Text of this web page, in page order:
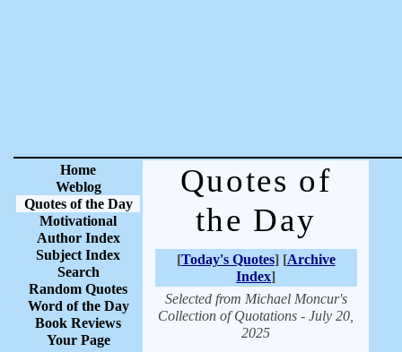
Home
Weblog
Quotes of the Day
Motivational
Author Index
Subject Index
Search
Random Quotes
Word of the Day
Book Reviews
Your Page
Quotes of
the Day
[Today's Quotes] [Archive
Index]
Selected from Michael Moncur's
Collection of Quotations - July 20,
2025